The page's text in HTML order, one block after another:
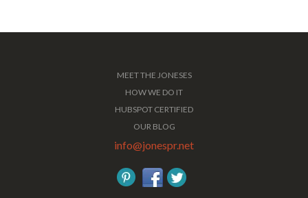
MEET THE JONESES
HOW WE DO IT
HUBSPOT CERTIFIED
OUR BLOG
info@jonespr.net